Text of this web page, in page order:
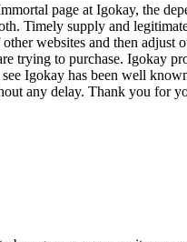
page at Igokay, the
Timely supply and
websites and then adjust
trying to purchase. Igokay
Igokay has been well
any delay. Thank you for